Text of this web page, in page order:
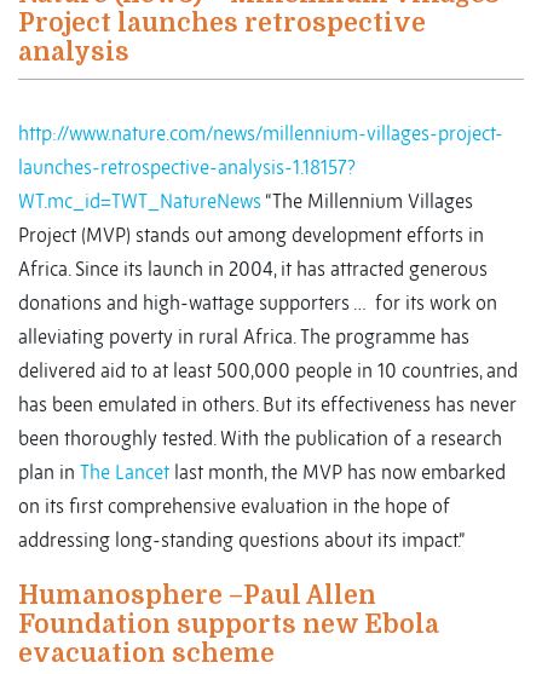
Project launches retrospective
analysis
http://www.nature.com/news/millennium-villages-project-
launches-retrospective-analysis-1.18157?
WT.mc_id=TWT_NatureNews “The Millennium Villages
Project (MVP) stands out among development efforts in
Africa. Since its launch in 2004, it has attracted generous
donations and high-wattage supporters … for its work on
alleviating poverty in rural Africa. The programme has
delivered aid to at least 500,000 people in 10 countries, and
has been emulated in others. But its effectiveness has never
been thoroughly tested. With the publication of a research
plan in The Lancet last month, the MVP has now embarked
on its first comprehensive evaluation in the hope of
addressing long-standing questions about its impact.”
Humanosphere –Paul Allen
Foundation supports new Ebola
evacuation scheme